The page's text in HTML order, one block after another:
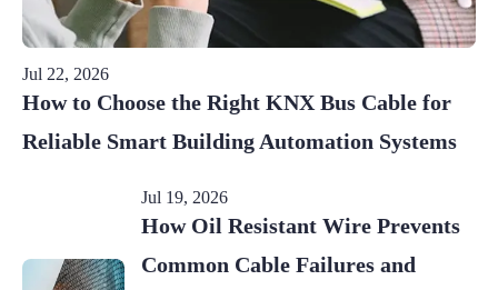
Jul 22, 2026
How to Choose the Right KNX Bus Cable for
Reliable Smart Building Automation Systems
Jul 19, 2026
How Oil Resistant Wire Prevents
Common Cable Failures and